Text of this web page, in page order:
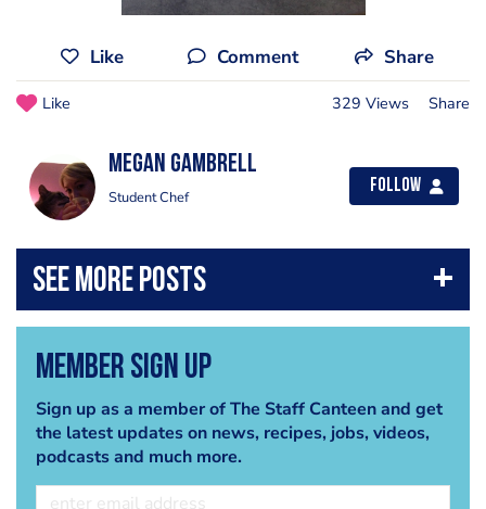
Like Comment Share
Like 329 Views Share
Megan Gambrell
Student Chef
Follow
Member Sign Up
Sign up as a member of The Staff Canteen and get
the latest updates on news, recipes, jobs, videos,
podcasts and much more.